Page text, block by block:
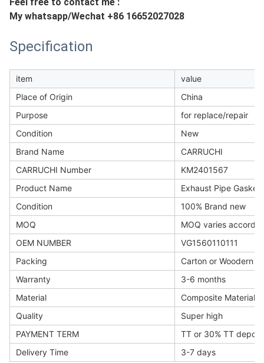
My whatsapp/Wechat +86 16652027028
Specification
item
value
Place of Origin
China
Purpose
for replace/repair
Condition
New
Brand Name
CARRUCHI
CARRUCHI Number
KM2401567
Product Name
Exhaust Pipe Gasket
Condition
100% Brand new
MOQ
MOQ varies
OEM NUMBER
VG1560110111
Packing
Carton or Woodern
Warranty
3-6 months
Material
Composite Materials
Quality
Super high
PAYMENT TERM
TT or 30% TT
Delivery Time
3-7 days